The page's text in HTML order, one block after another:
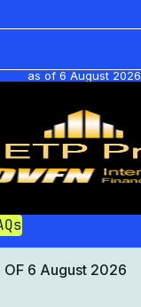
as of 6 August 2026
OF 6 August 2026